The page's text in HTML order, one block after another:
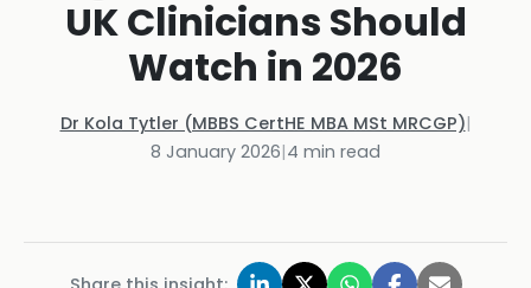
UK Clinicians Should
Watch in 2026
Dr Kola Tytler (MBBS CertHE MBA MSt MRCGP)|
8 January 2026|4 min read